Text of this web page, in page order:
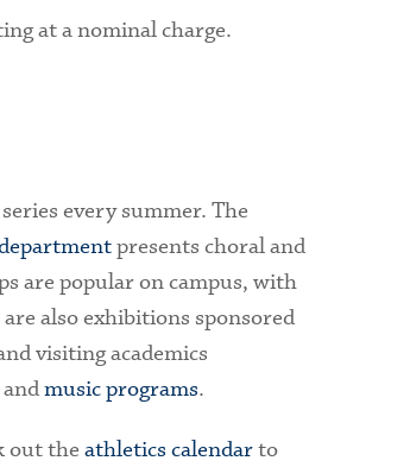
at a nominal charge.
every summer. The
presents choral and
are popular on campus, with
also exhibitions sponsored
visiting academics
andmusic programs.
out theathletics calendarto